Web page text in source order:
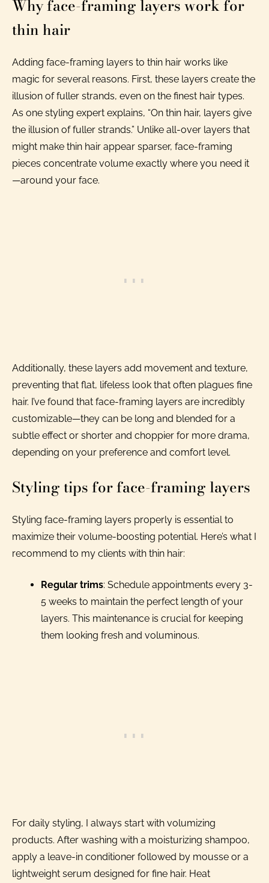
Why face-framing layers work for
thin hair
Adding face-framing layers to thin hair works like
magic for several reasons. First, these layers create the
illusion of fuller strands, even on the finest hair types.
As one styling expert explains, “On thin hair, layers give
the illusion of fuller strands.” Unlike all-over layers that
might make thin hair appear sparser, face-framing
pieces concentrate volume exactly where you need it
—around your face.
Additionally, these layers add movement and texture,
preventing that flat, lifeless look that often plagues fine
hair. I’ve found that face-framing layers are incredibly
customizable—they can be long and blended for a
subtle effect or shorter and choppier for more drama,
depending on your preference and comfort level.
Styling tips for face-framing layers
Styling face-framing layers properly is essential to
maximize their volume-boosting potential. Here’s what I
recommend to my clients with thin hair:
Regular trims: Schedule appointments every 3-
5 weeks to maintain the perfect length of your
layers. This maintenance is crucial for keeping
them looking fresh and voluminous.
For daily styling, I always start with volumizing
products. After washing with a moisturizing shampoo,
apply a leave-in conditioner followed by mousse or a
lightweight serum designed for fine hair. Heat